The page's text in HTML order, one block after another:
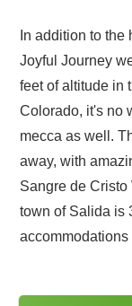
In addition to
Joyful Journey
feet of altitude in
Colorado, it's no
mecca as well.
away, with
Sangre de Cristo
town of Salida is
accommodations